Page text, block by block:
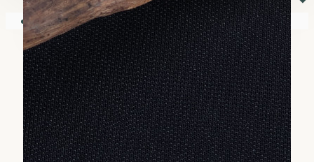
Your shopping cart is empty!